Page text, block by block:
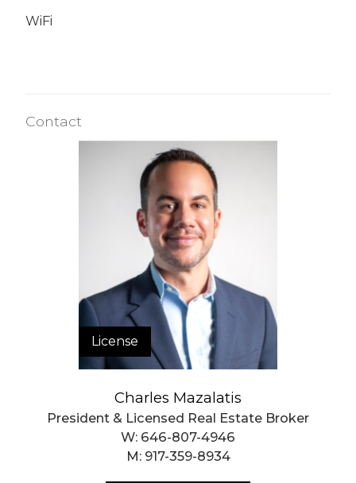
WiFi
Contact
License
Charles Mazalatis
President & Licensed Real Estate Broker
W: 646-807-4946
M: 917-359-8934